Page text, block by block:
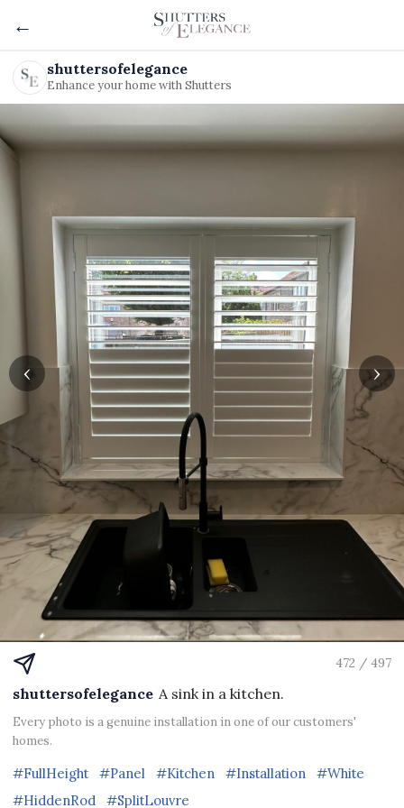
←
shuttersofelegance
Enhance your home with Shutters
‹ ›
472 / 497
shuttersofelegance A sink in a kitchen.
Every photo is a genuine installation in one of our customers'
homes.
#FullHeight #Panel #Kitchen #Installation
#White
#HiddenRod
#SplitLouvre